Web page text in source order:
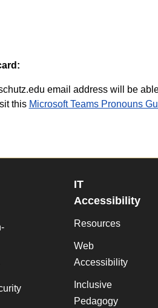
email address will be
this Microsoft Teams Pronouns
IT
Accessibility
Resources
Web
Accessibility
Inclusive
Pedagogy